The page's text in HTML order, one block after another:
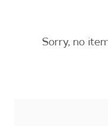
Sorry, no